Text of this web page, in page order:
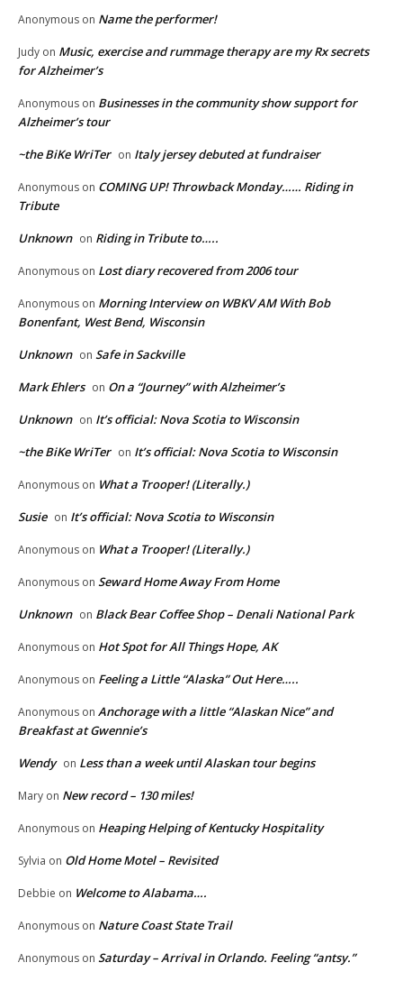
Anonymous on Name the performer!
Judy on Music, exercise and rummage therapy are my Rx secrets
for Alzheimer’s
Anonymous on Businesses in the community show support for
Alzheimer’s tour
~the BiKe WriTer on Italy jersey debuted at fundraiser
Anonymous on COMING UP! Throwback Monday…… Riding in
Tribute
Unknown on Riding in Tribute to…..
Anonymous on Lost diary recovered from 2006 tour
Anonymous on Morning Interview on WBKV AM With Bob
Bonenfant, West Bend, Wisconsin
Unknown on Safe in Sackville
Mark Ehlers on On a “Journey” with Alzheimer’s
Unknown on It’s official: Nova Scotia to Wisconsin
~the BiKe WriTer on It’s official: Nova Scotia to Wisconsin
Anonymous on What a Trooper! (Literally.)
Susie on It’s official: Nova Scotia to Wisconsin
Anonymous on What a Trooper! (Literally.)
Anonymous on Seward Home Away From Home
Unknown on Black Bear Coffee Shop – Denali National Park
Anonymous on Hot Spot for All Things Hope, AK
Anonymous on Feeling a Little “Alaska” Out Here…..
Anonymous on Anchorage with a little “Alaskan Nice” and
Breakfast at Gwennie’s
Wendy on Less than a week until Alaskan tour begins
Mary on New record – 130 miles!
Anonymous on Heaping Helping of Kentucky Hospitality
Sylvia on Old Home Motel – Revisited
Debbie on Welcome to Alabama….
Anonymous on Nature Coast State Trail
Anonymous on Saturday – Arrival in Orlando. Feeling “antsy.”